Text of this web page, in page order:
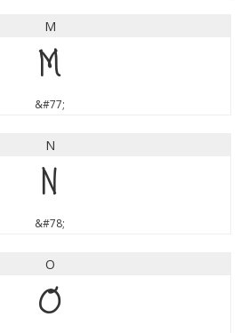
M
M
&#77;
N
N
&#78;
O
O